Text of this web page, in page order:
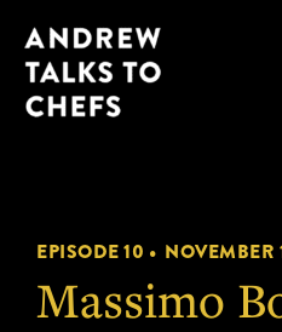
to
primary
navigation
to
main
content
Andrew
Talks
to
EPISODE 10 • NOVEMBER
Massimo